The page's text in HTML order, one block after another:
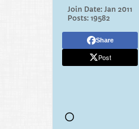
Join Date: Jan 2011
Posts: 19582
Share
Post